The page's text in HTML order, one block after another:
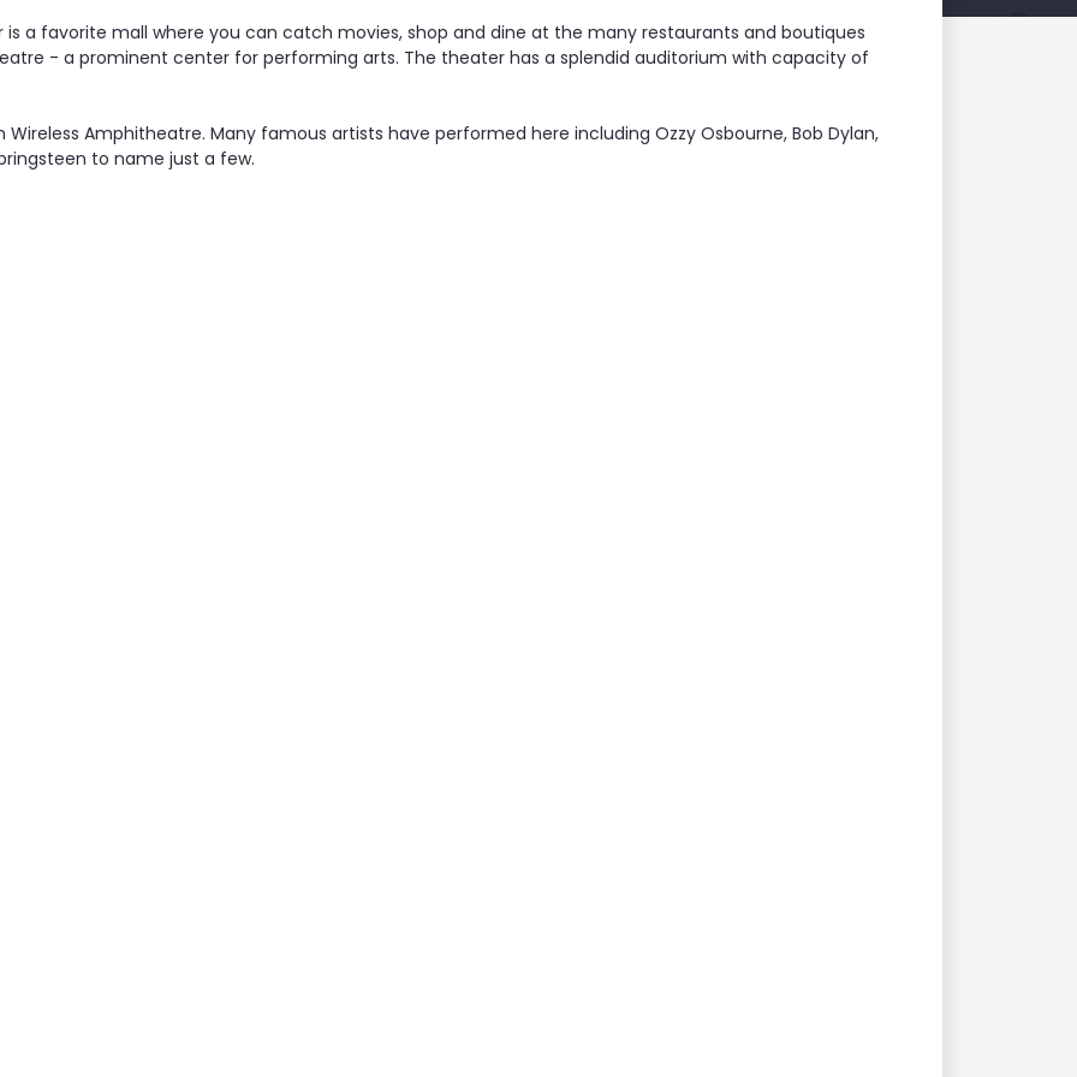
is a favorite mall where you can catch movies, shop and dine at the many restaurants and boutiques
- a prominent center for performing arts. The theater has a splendid auditorium with capacity of
Amphitheatre. Many famous artists have performed here including Ozzy Osbourne, Bob Dylan,
to name just a few.